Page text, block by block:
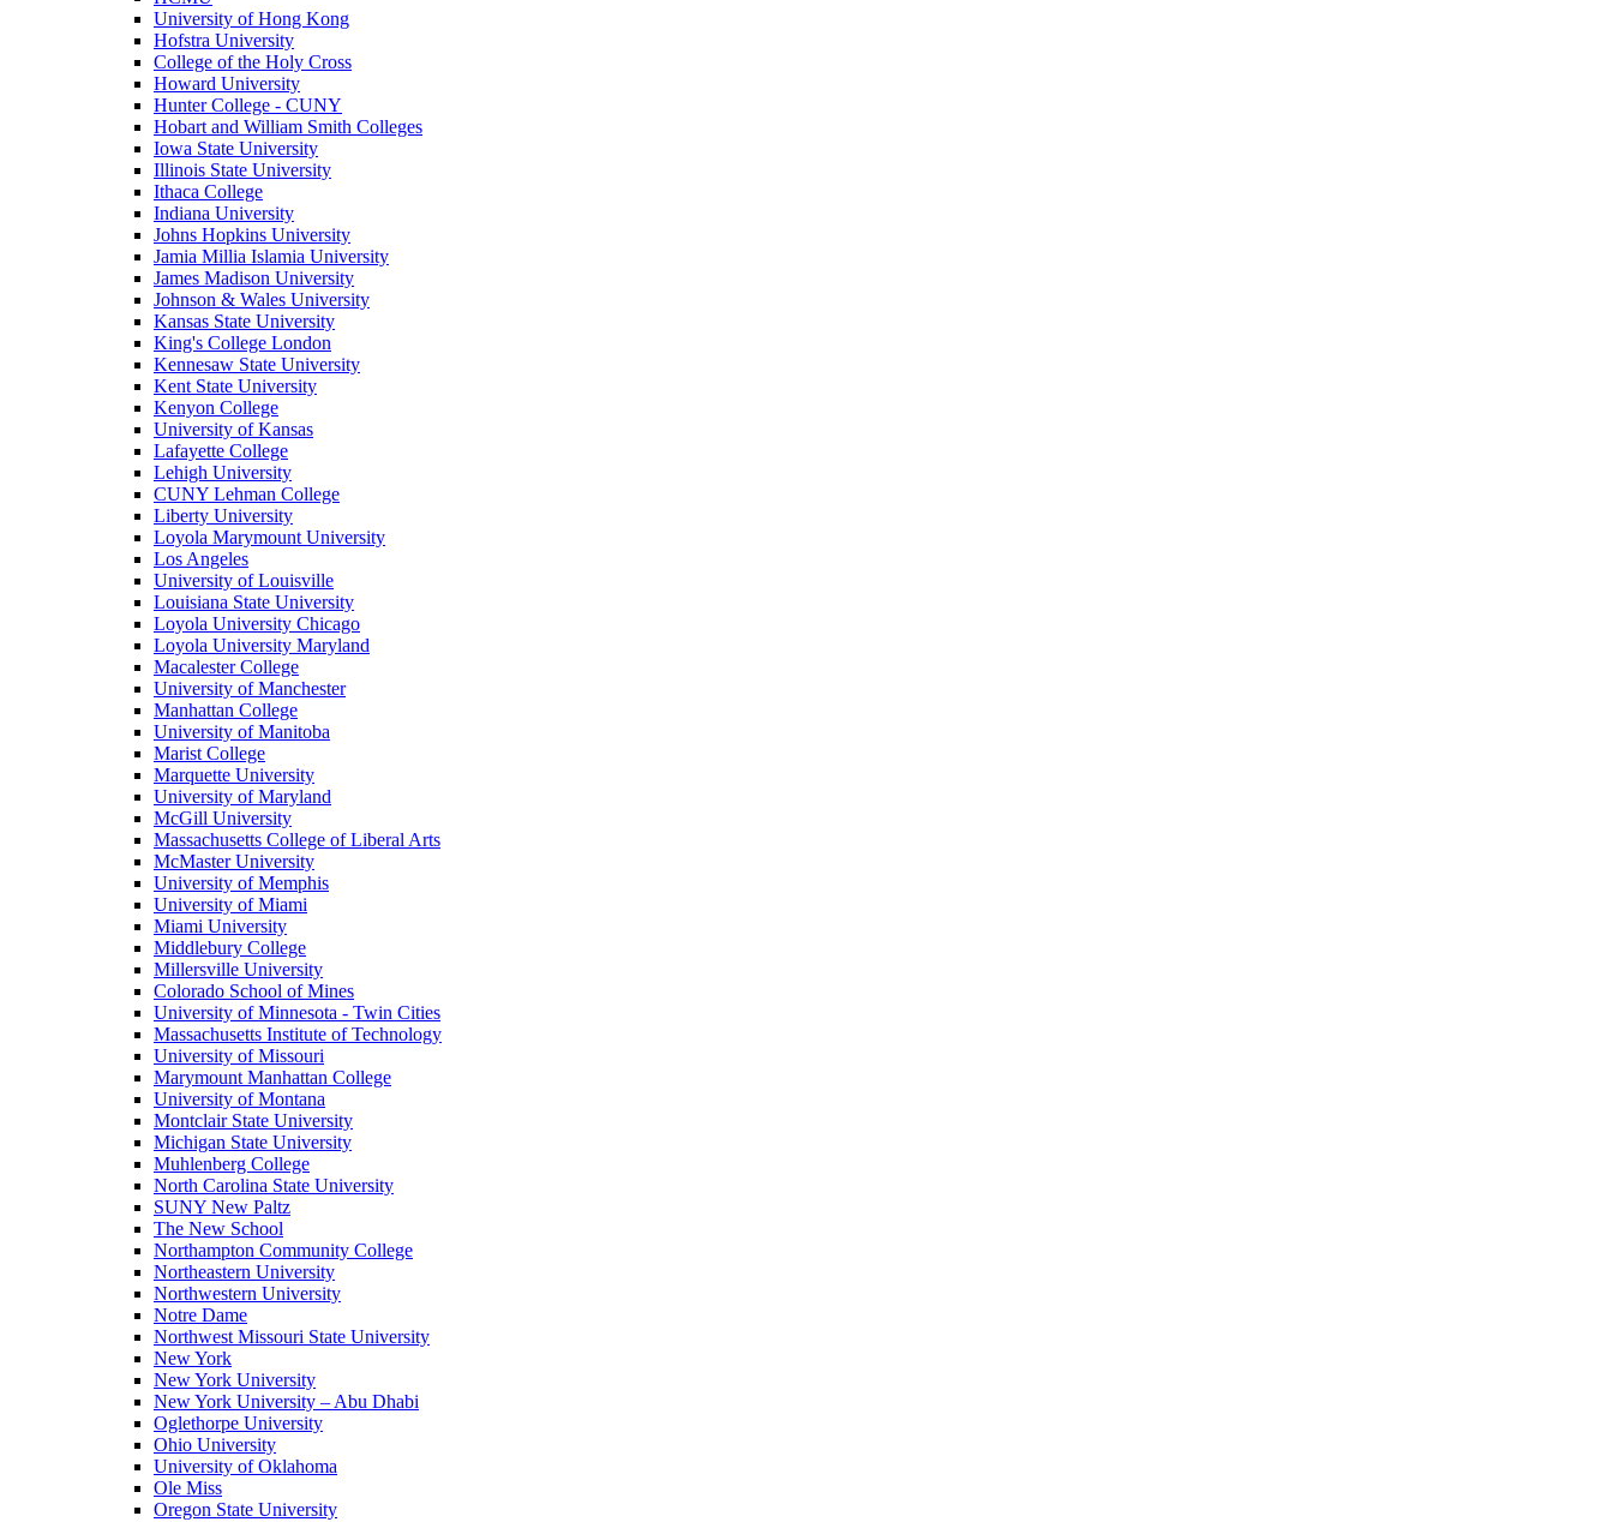
University of Hong Kong
Hofstra University
College of the Holy Cross
Howard University
Hunter College - CUNY
Hobart and William Smith Colleges
Iowa State University
Illinois State University
Ithaca College
Indiana University
Johns Hopkins University
Jamia Millia Islamia University
James Madison University
Johnson & Wales University
Kansas State University
King's College London
Kennesaw State University
Kent State University
Kenyon College
University of Kansas
Lafayette College
Lehigh University
CUNY Lehman College
Liberty University
Loyola Marymount University
Los Angeles
University of Louisville
Louisiana State University
Loyola University Chicago
Loyola University Maryland
Macalester College
University of Manchester
Manhattan College
University of Manitoba
Marist College
Marquette University
University of Maryland
McGill University
Massachusetts College of Liberal Arts
McMaster University
University of Memphis
University of Miami
Miami University
Middlebury College
Millersville University
Colorado School of Mines
University of Minnesota - Twin Cities
Massachusetts Institute of Technology
University of Missouri
Marymount Manhattan College
University of Montana
Montclair State University
Michigan State University
Muhlenberg College
North Carolina State University
SUNY New Paltz
The New School
Northampton Community College
Northeastern University
Northwestern University
Notre Dame
Northwest Missouri State University
New York
New York University
New York University – Abu Dhabi
Oglethorpe University
Ohio University
University of Oklahoma
Ole Miss
Oregon State University